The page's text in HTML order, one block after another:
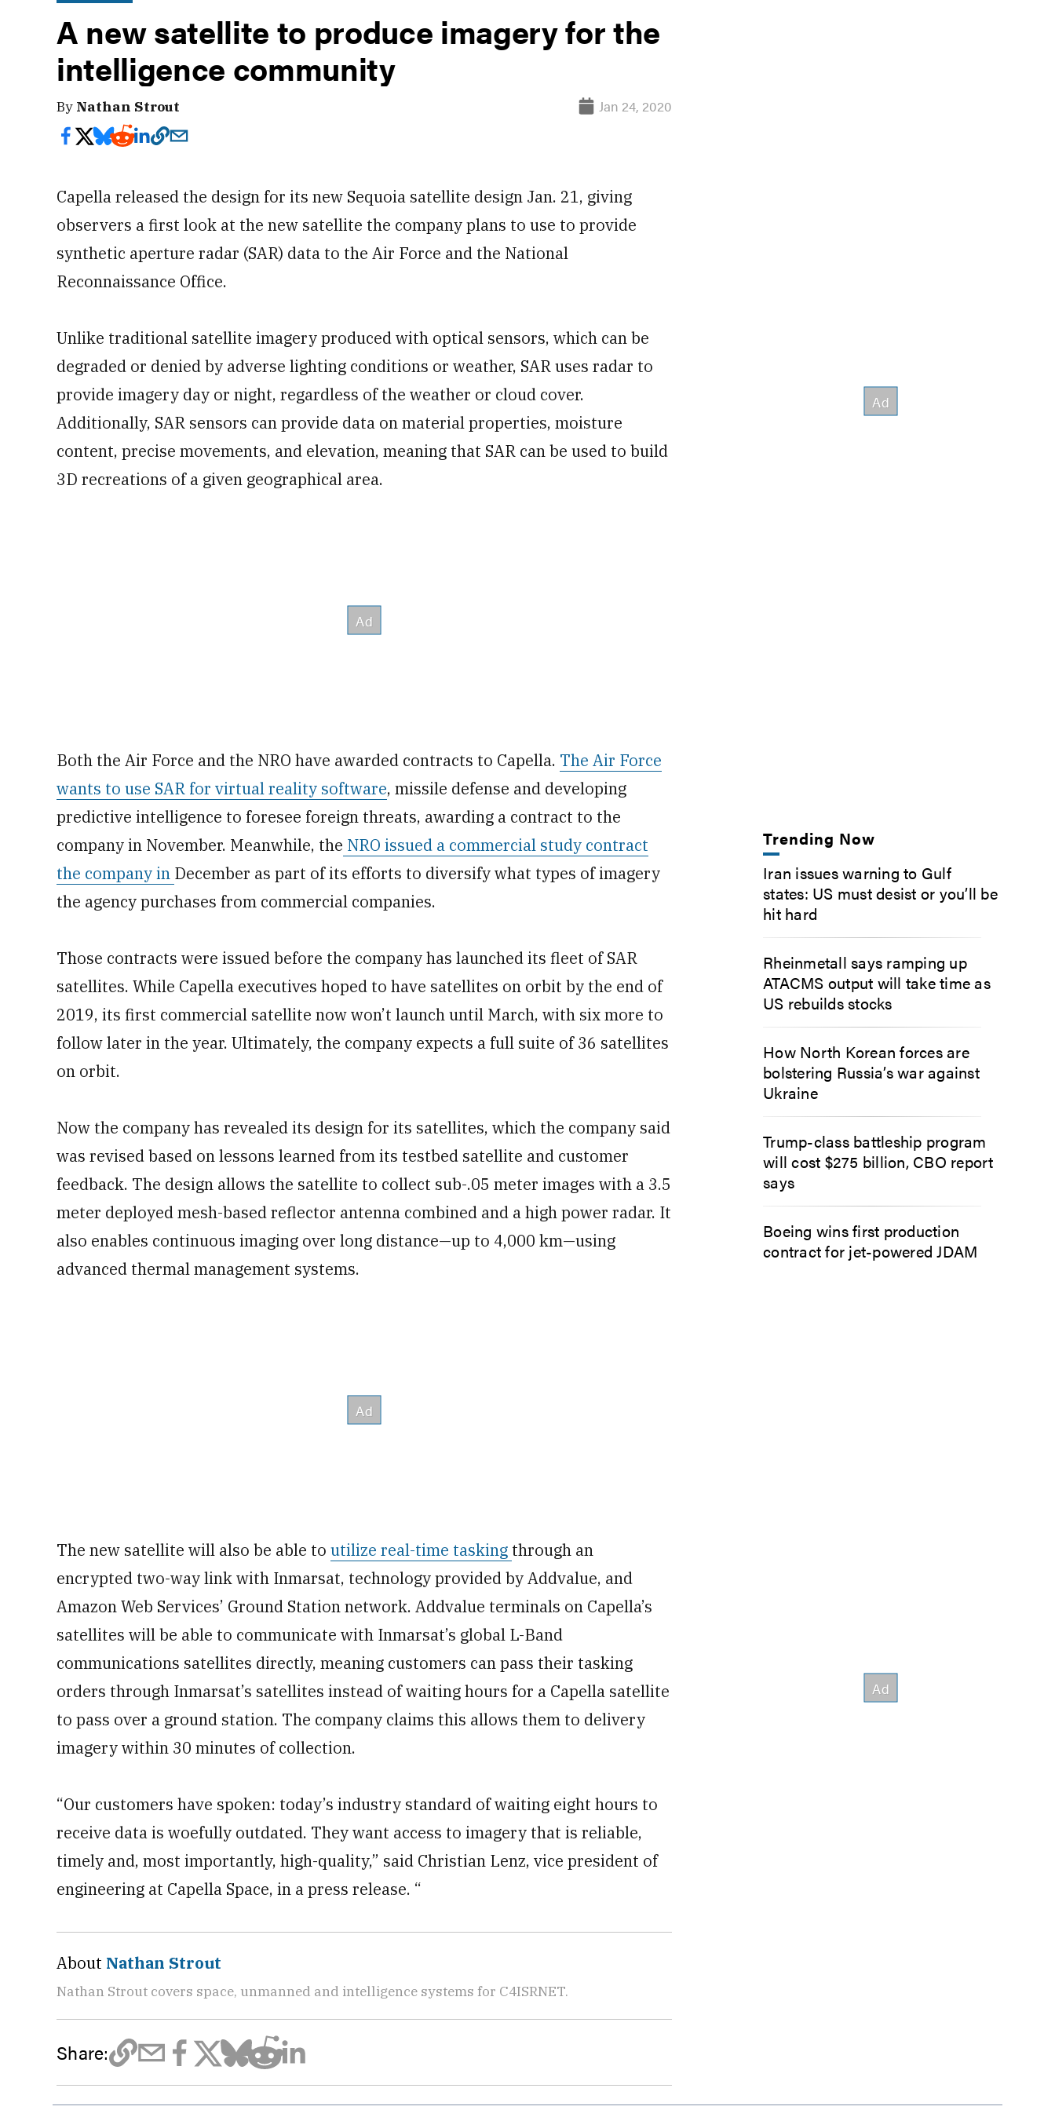
A new satellite to produce imagery for the
intelligence community
By Nathan Strout Jan 24, 2020
Capella released the design for its new Sequoia satellite design Jan. 21, giving
observers a first look at the new satellite the company plans to use to provide
synthetic aperture radar (SAR) data to the Air Force and the National
Reconnaissance Office.
Unlike traditional satellite imagery produced with optical sensors, which can be
degraded or denied by adverse lighting conditions or weather, SAR uses radar to
provide imagery day or night, regardless of the weather or cloud cover.
Additionally, SAR sensors can provide data on material properties, moisture
content, precise movements, and elevation, meaning that SAR can be used to build
3D recreations of a given geographical area.
Both the Air Force and the NRO have awarded contracts to Capella. The Air Force
wants to use SAR for virtual reality software, missile defense and developing
predictive intelligence to foresee foreign threats, awarding a contract to the
company in November. Meanwhile, the NRO issued a commercial study contract
the company in December as part of its efforts to diversify what types of imagery
the agency purchases from commercial companies.
Those contracts were issued before the company has launched its fleet of SAR
satellites. While Capella executives hoped to have satellites on orbit by the end of
2019, its first commercial satellite now won’t launch until March, with six more to
follow later in the year. Ultimately, the company expects a full suite of 36 satellites
on orbit.
Now the company has revealed its design for its satellites, which the company said
was revised based on lessons learned from its testbed satellite and customer
feedback. The design allows the satellite to collect sub-.05 meter images with a 3.5
meter deployed mesh-based reflector antenna combined and a high power radar. It
also enables continuous imaging over long distance—up to 4,000 km—using
advanced thermal management systems.
The new satellite will also be able to utilize real-time tasking through an
encrypted two-way link with Inmarsat, technology provided by Addvalue, and
Amazon Web Services’ Ground Station network. Addvalue terminals on Capella’s
satellites will be able to communicate with Inmarsat’s global L-Band
communications satellites directly, meaning customers can pass their tasking
orders through Inmarsat’s satellites instead of waiting hours for a Capella satellite
to pass over a ground station. The company claims this allows them to delivery
imagery within 30 minutes of collection.
“Our customers have spoken: today’s industry standard of waiting eight hours to
receive data is woefully outdated. They want access to imagery that is reliable,
timely and, most importantly, high-quality,” said Christian Lenz, vice president of
engineering at Capella Space, in a press release. “
About Nathan Strout
Nathan Strout covers space, unmanned and intelligence systems for C4ISRNET.
Share:
Trending Now
Iran issues warning to Gulf
states: US must desist or you’ll be
hit hard
Rheinmetall says ramping up
ATACMS output will take time as
US rebuilds stocks
How North Korean forces are
bolstering Russia’s war against
Ukraine
Trump-class battleship program
will cost $275 billion, CBO report
says
Boeing wins first production
contract for jet-powered JDAM